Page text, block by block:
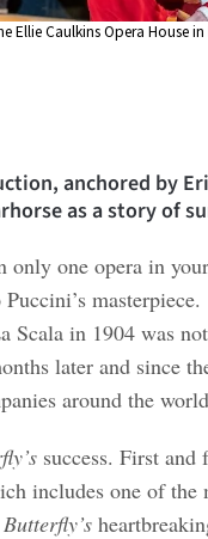
Caulkins Opera House
anchored by Eri
as a story of
only one opera in
masterpiece.
Scala in 1904 was
later and since
around the
success. First and
includes one of the
Butterfly’s